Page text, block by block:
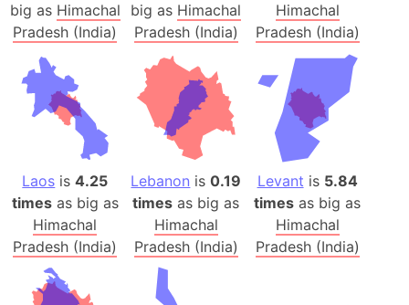
big as Himachal
Pradesh (India)
big as Himachal
Pradesh (India)
Himachal
Pradesh (India)
Laos is4.25
timesas big as
Himachal
Pradesh (India)
Lebanon is0.19
times as big as
Himachal
Pradesh (India)
Levant is 5.84
times as big as
Himachal
Pradesh (India)